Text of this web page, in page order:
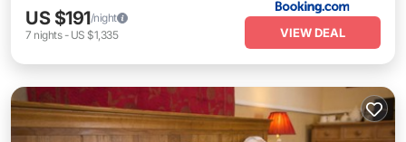
US $191/night
7 nights- US $1,335 VIEW DEAL